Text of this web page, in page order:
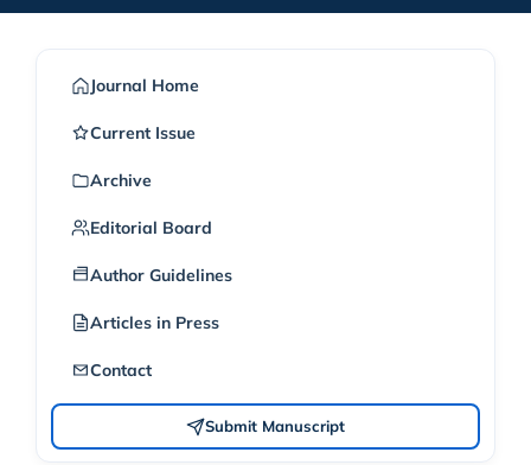
Journal Home
Current Issue
Archive
Editorial Board
Author Guidelines
Articles in Press
Contact
Submit Manuscript